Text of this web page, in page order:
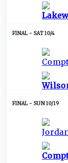
SAT 10/4
SUN 10/19